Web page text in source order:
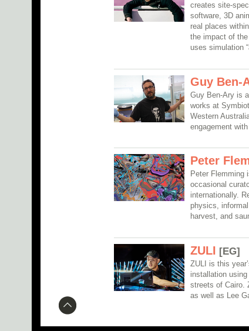
creates site-
software, 3D
real places
the impact of
uses simulation
Guy Ben-
Guy Ben-Ary is
works at
Western
engagement
Peter
Peter Flemming
occasional
internationally.
physics,
harvest, and
ZULI [EG]
ZULI is this
installation
streets of Cairo.
as well as Lee